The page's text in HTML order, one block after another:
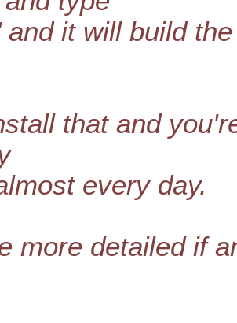
and it will build
that and
every day.
more detailed if